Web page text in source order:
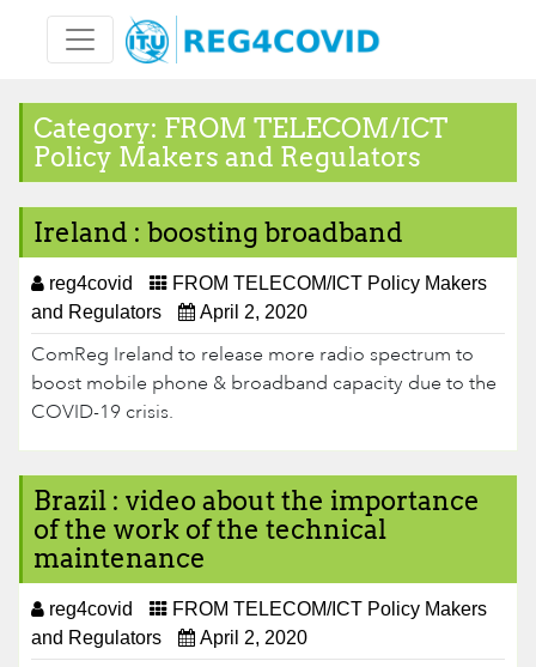
content
Category: FROM TELECOM/ICT
Policy Makers and Regulators
Ireland : boosting broadband
reg4covid
FROM TELECOM/ICT Policy Makers
and Regulators
April 2, 2020
ComReg Ireland​ to release more radio spectrum to
boost mobile phone & broadband capacity due to the
COVID-19 crisis.
Brazil : video about the importance
of the work of the technical
maintenance
reg4covid
FROM TELECOM/ICT Policy Makers
and Regulators
April 2, 2020